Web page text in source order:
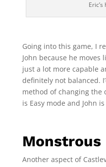
Going into this game, I
John because he moves
just a lot more capable
definitely not balanced.
method of changing the
is Easy mode and John
Monstrous
Another aspect of